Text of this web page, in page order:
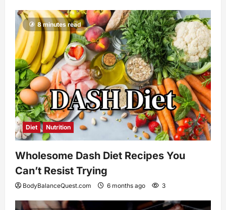
8 minutes read
Diet Nutrition
Wholesome Dash Diet Recipes You
Can’t Resist Trying
BodyBalanceQuest.com 6 months ago 3